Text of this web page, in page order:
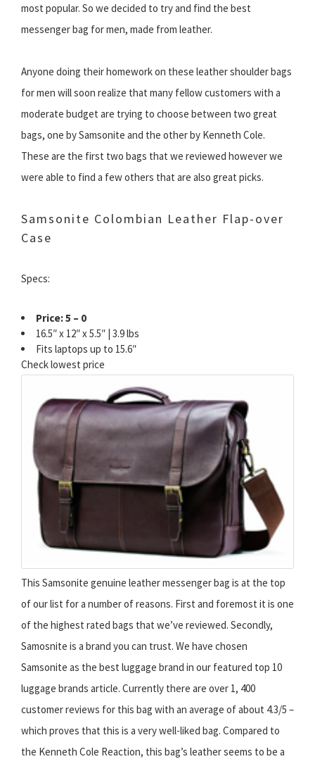
most popular. So we decided to try and find the best
messenger bag for men, made from leather.
Anyone doing their homework on these leather shoulder bags
for men will soon realize that many fellow customers with a
moderate budget are trying to choose between two great
bags, one by Samsonite and the other by Kenneth Cole.
These are the first two bags that we reviewed however we
were able to find a few others that are also great picks.
Samsonite Colombian Leather Flap-over
Case
Specs:
Price: 5 – 0
16.5″ x 12″ x 5.5″ | 3.9 lbs
Fits laptops up to 15.6″
Check lowest price
This Samsonite genuine leather messenger bag is at the top
of our list for a number of reasons. First and foremost it is one
of the highest rated bags that we’ve reviewed. Secondly,
Samosnite is a brand you can trust. We have chosen
Samsonite as the best luggage brand in our featured top 10
luggage brands article. Currently there are over 1, 400
customer reviews for this bag with an average of about 4.3/5 –
which proves that this is a very well-liked bag. Compared to
the Kenneth Cole Reaction, this bag’s leather seems to be a